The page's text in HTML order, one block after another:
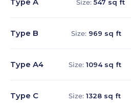
Type A Size: 547 sq ft
Type B Size: 969 sq ft
Type A4 Size: 1094 sq ft
Type C Size: 1328 sq ft